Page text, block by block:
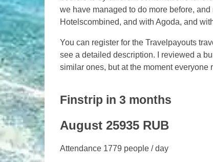
we have managed to do more before,
Hotelscombined, and with Agoda, and
You can register for the Travelpayouts
see a detailed description. I reviewed a
similar ones, but at the moment
Finstrip in 3 months
August 25935 RUB
Attendance 1779 people / day